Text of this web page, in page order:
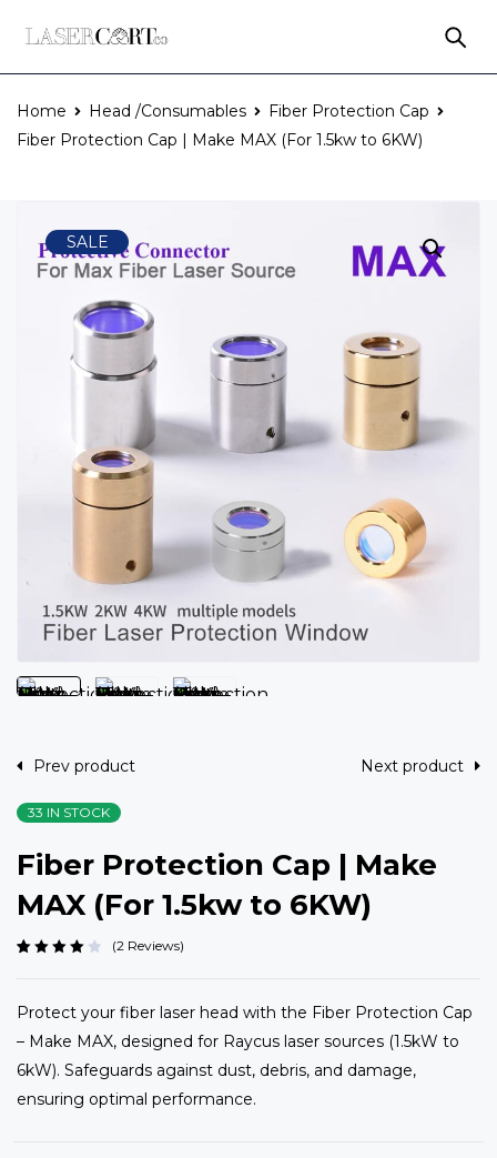
Home Head /Consumables
Fiber Protection Cap
Fiber Protection Cap | Make MAX (For 1.5kw to 6KW)
SALE
Prev product Next product
33 IN STOCK
Fiber Protection Cap | Make
MAX (For 1.5kw to 6KW)
out of 5
on
customer
ratings
2 Reviews
Protect your fiber laser head with the Fiber Protection Cap
– Make MAX, designed for Raycus laser sources (1.5kW to
6kW). Safeguards against dust, debris, and damage,
ensuring optimal performance.